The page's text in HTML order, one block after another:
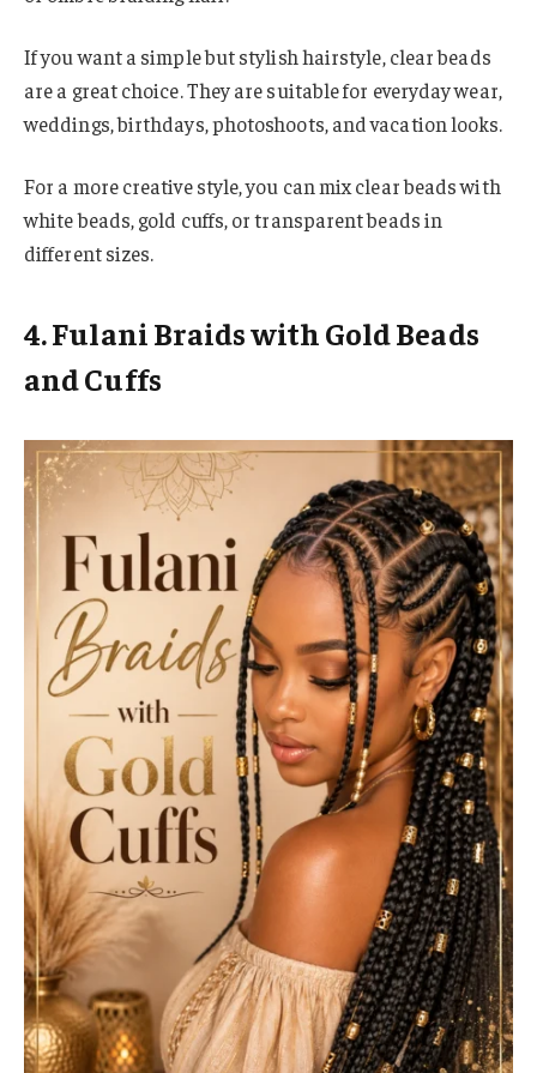
If you want a simple but stylish hairstyle, clear beads
are a great choice. They are suitable for everyday wear,
weddings, birthdays, photoshoots, and vacation looks.
For a more creative style, you can mix clear beads with
white beads, gold cuffs, or transparent beads in
different sizes.
4. Fulani Braids with Gold Beads
and Cuffs